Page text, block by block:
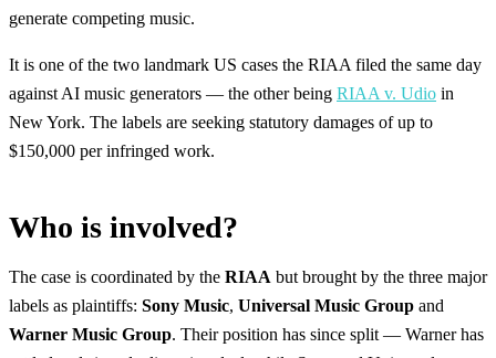
generate competing music.
It is one of the two landmark US cases the RIAA filed the same day
against AI music generators — the other being RIAA v. Udio in
New York. The labels are seeking statutory damages of up to
$150,000 per infringed work.
Who is involved?
The case is coordinated by the RIAA but brought by the three major
labels as plaintiffs: Sony Music, Universal Music Group and
Warner Music Group. Their position has since split — Warner has